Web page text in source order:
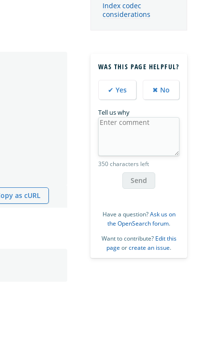
as cURL
Index codec
considerations
WAS THIS PAGE HELPFUL?
✔ Yes ✖ No
Tell us why
350 characters left
Send
Have a question?Ask us on
the OpenSearch forum.
Want to contribute? Edit this
page orcreate an issue.